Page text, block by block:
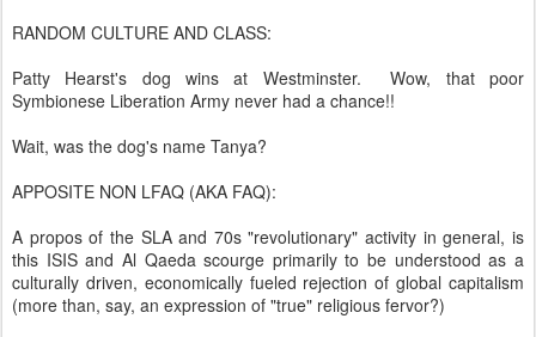
RANDOM CULTURE AND CLASS:
Patty Hearst's dog wins at Westminster. Wow, that poor
Symbionese Liberation Army never had a chance!!
Wait, was the dog's name Tanya?
APPOSITE NON LFAQ (AKA FAQ):
A propos of the SLA and 70s "revolutionary" activity in general, is
this ISIS and Al Qaeda scourge primarily to be understood as a
culturally driven, economically fueled rejection of global capitalism
(more than, say, an expression of "true" religious fervor?)